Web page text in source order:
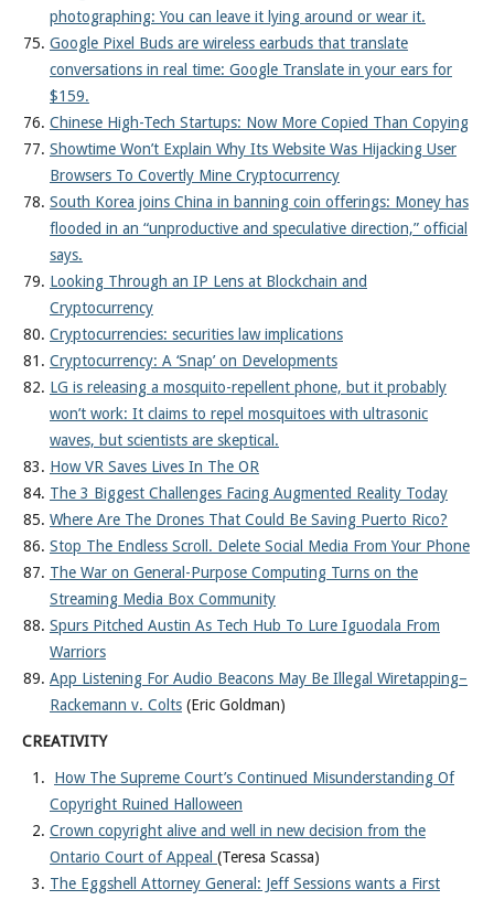
photographing: You can leave it lying around or wear it.
Google Pixel Buds are wireless earbuds that translate
conversations in real time: Google Translate in your ears for
$159.
Chinese High-Tech Startups: Now More Copied Than Copying
Showtime Won’t Explain Why Its Website Was Hijacking User
Browsers To Covertly Mine Cryptocurrency
South Korea joins China in banning coin offerings: Money has
flooded in an “unproductive and speculative direction,” official
says.
Looking Through an IP Lens at Blockchain and
Cryptocurrency
Cryptocurrencies: securities law implications
Cryptocurrency: A ‘Snap’ on Developments
LG is releasing a mosquito-repellent phone, but it probably
won’t work: It claims to repel mosquitoes with ultrasonic
waves, but scientists are skeptical.
How VR Saves Lives In The OR
The 3 Biggest Challenges Facing Augmented Reality Today
Where Are The Drones That Could Be Saving Puerto Rico?
Stop The Endless Scroll. Delete Social Media From Your Phone
The War on General-Purpose Computing Turns on the
Streaming Media Box Community
Spurs Pitched Austin As Tech Hub To Lure Iguodala From
Warriors
App Listening For Audio Beacons May Be Illegal Wiretapping–
Rackemann v. Colts (Eric Goldman)
CREATIVITY
How The Supreme Court’s Continued Misunderstanding Of
Copyright Ruined Halloween
Crown copyright alive and well in new decision from the
Ontario Court of Appeal (Teresa Scassa)
The Eggshell Attorney General: Jeff Sessions wants a First